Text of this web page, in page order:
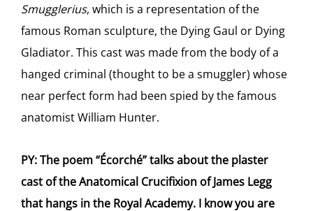
Smugglerius, which is a representation of the
famous Roman sculpture, the Dying Gaul or Dying
Gladiator. This cast was made from the body of a
hanged criminal (thought to be a smuggler) whose
near perfect form had been spied by the famous
anatomist William Hunter.
PY: The poem “Écorché” talks about the plaster
cast of the Anatomical Crucifixion of James Legg
that hangs in the Royal Academy. I know you are